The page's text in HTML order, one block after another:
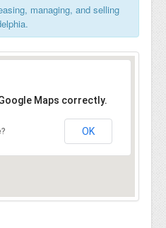
managing, and selling
Maps correctly.
OK